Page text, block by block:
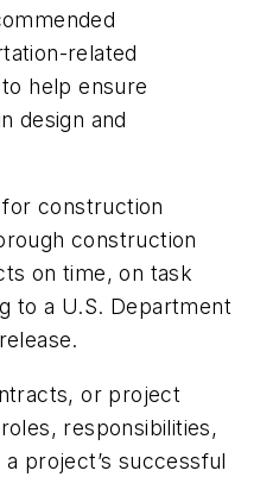
related
help ensure
design and
construction
construction
on time, on task
to a U.S. Department
or project
responsibilities,
project’s successful